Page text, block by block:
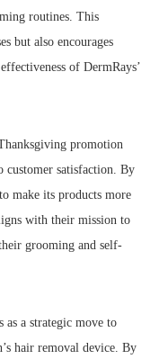
routines. This
but also encourages
of DermRays’
promotion
customer satisfaction. By
make its products more
with their mission to
grooming and self-
as a strategic move to
hair removal device. By